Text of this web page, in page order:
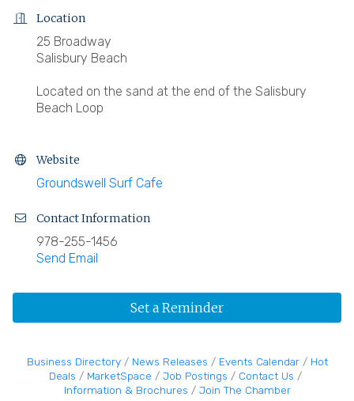
Location
25 Broadway
Salisbury Beach
Located on the sand at the end of the Salisbury
Beach Loop
Website
Groundswell Surf Cafe
Contact Information
978-255-1456
Send Email
Set a Reminder
Business Directory News Releases Events Calendar
Hot
Deals
MarketSpace Job Postings
Contact Us
Information & Brochures
Join The Chamber